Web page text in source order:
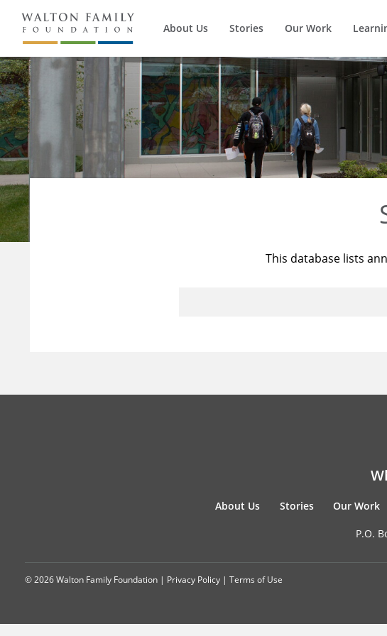
About Us Stories Our Work
This database lists
About Us Stories Our Work
P.O.
© 2026 Walton Family Foundation | Privacy Policy | Terms of Use